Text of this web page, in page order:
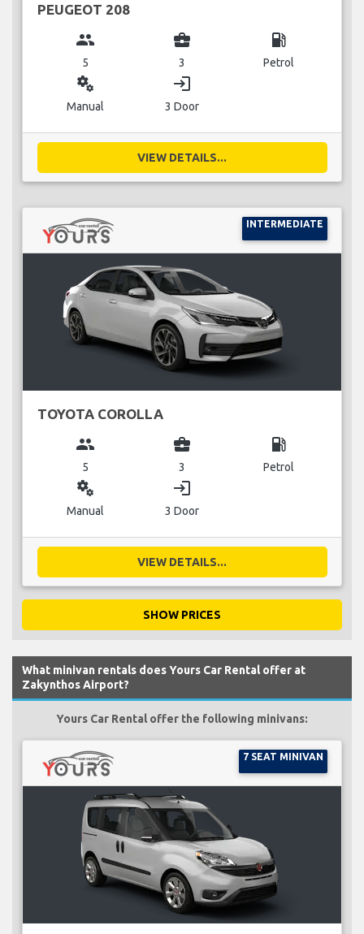
PEUGEOT 208
group
5
business_center
3
local_gas_station
Petrol
miscellaneous_services
Manual
login
3 Door
VIEW DETAILS...
INTERMEDIATE
TOYOTA COROLLA
group
5
business_center
3
local_gas_station
Petrol
miscellaneous_services
Manual
login
3 Door
VIEW DETAILS...
SHOW PRICES
What minivan rentals does Yours Car Rental offer at
Zakynthos Airport?
Yours Car Rental offer the following minivans:
7 SEAT MINIVAN